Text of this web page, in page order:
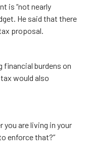
is “not nearly
He said that there
proposal.
financial burdens on
would also
you are living in your
enforce that?”